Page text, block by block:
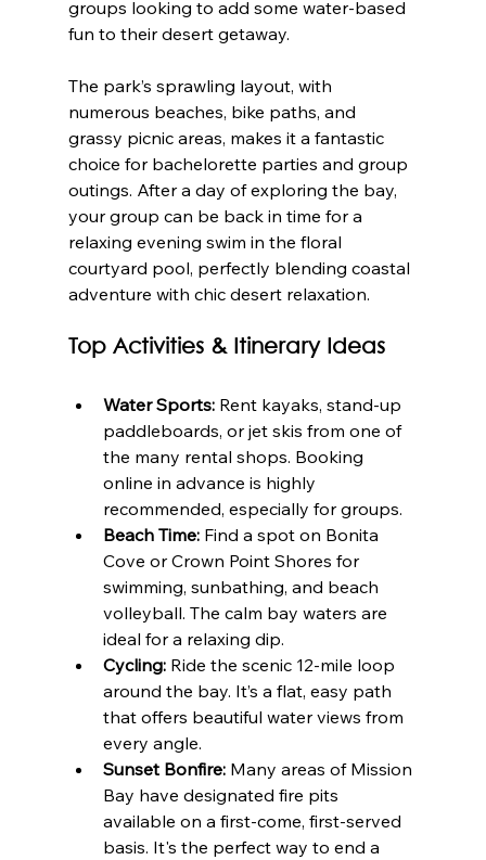
groups looking to add some water-based
fun to their desert getaway.
The park’s sprawling layout, with
numerous beaches, bike paths, and
grassy picnic areas, makes it a fantastic
choice for bachelorette parties and group
outings. After a day of exploring the bay,
your group can be back in time for a
relaxing evening swim in the floral
courtyard pool, perfectly blending coastal
adventure with chic desert relaxation.
Top Activities & Itinerary Ideas
Water Sports: Rent kayaks, stand-up
paddleboards, or jet skis from one of
the many rental shops. Booking
online in advance is highly
recommended, especially for groups.
Beach Time: Find a spot on Bonita
Cove or Crown Point Shores for
swimming, sunbathing, and beach
volleyball. The calm bay waters are
ideal for a relaxing dip.
Cycling: Ride the scenic 12-mile loop
around the bay. It’s a flat, easy path
that offers beautiful water views from
every angle.
Sunset Bonfire: Many areas of Mission
Bay have designated fire pits
available on a first-come, first-served
basis. It's the perfect way to end a